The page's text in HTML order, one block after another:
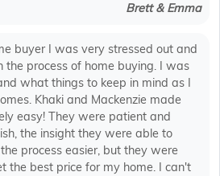
Brett & Emma
buyer I was very stressed out and
process of home buying. I was
what things to keep in mind as I
Khaki and Mackenzie made
easy! They were patient and
the insight they were able to
process easier, but they were
the best price for my home. I can't